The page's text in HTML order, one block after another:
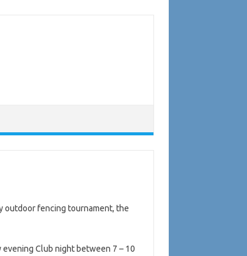
outdoor fencing tournament, the
Club night between 7 – 10